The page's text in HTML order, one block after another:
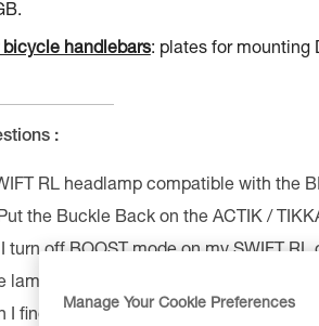
bicycle handlebars: plates for mounting
:
RL headlamp compatible with the
the Buckle Back on the ACTIK /
turn off BOOST mode on my SWIFT RL
lamp perform as well at very low
I find out the model and age of my
Manage Your Cookie Preferences